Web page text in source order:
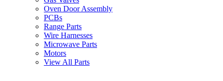
Oven Door Assembly
PCBs
Range Parts
Wire Harnesses
Microwave Parts
Motors
View All Parts